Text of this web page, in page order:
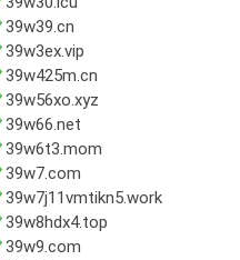
39w39.cn
39w3ex.vip
39w425m.cn
39w56xo.xyz
39w66.net
39w6t3.mom
39w7.com
39w7j11vmtikn5.work
39w8hdx4.top
39w9.com